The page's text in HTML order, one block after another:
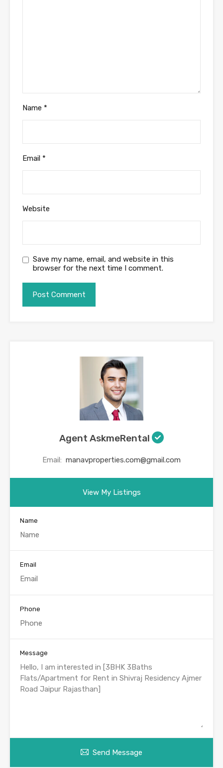
Name *
Email *
Website
Save my name, email, and website in this
browser for the next time I comment.
Agent AskmeRental
Email: manavproperties.com@gmail.com
View My Listings
Name
Email
Phone
Message
Send Message